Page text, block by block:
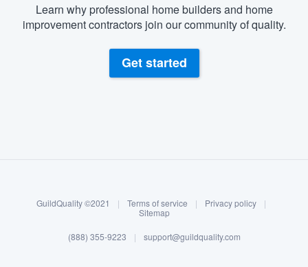
Log in
Learn why professional home builders and home
improvement contractors join our community of quality.
Get started
GuildQuality ©2021 | Terms of service | Privacy policy
|
Sitemap
(888) 355-9223 | support@guildquality.com